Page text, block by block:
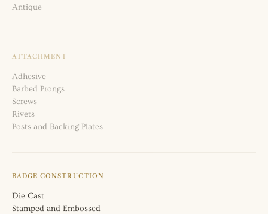
Antique
ATTACHMENT
Adhesive
Barbed Prongs
Screws
Rivets
Posts and Backing Plates
BADGE CONSTRUCTION
Die Cast
Stamped and Embossed